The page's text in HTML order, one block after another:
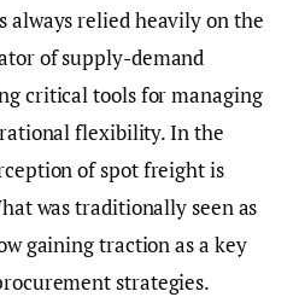
always relied heavily on the
of supply-demand
critical tools for managing
flexibility. In the
of spot freight is
was traditionally seen as
gaining traction as a key
strategies.